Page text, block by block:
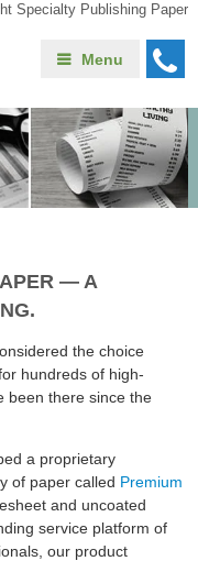
Specialty Publishing Paper
Menu
— A
the choice
hundreds of high-
been there since the
a proprietary
of paper called Premium
and uncoated
service platform of
our product